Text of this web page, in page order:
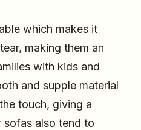
which makes it
making them an
with kids and
and supple material
touch, giving a
sofas also tend to